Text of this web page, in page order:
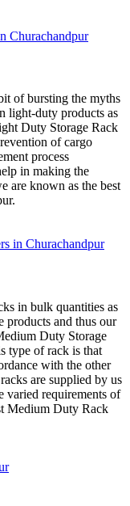
of bursting the myths
light-duty products as
Duty Storage Rack
of cargo
process
in making the
are known as the best
in bulk quantities as
products and thus our
Duty Storage
type of rack is that
with the other
are supplied by us
varied requirements of
Medium Duty Rack